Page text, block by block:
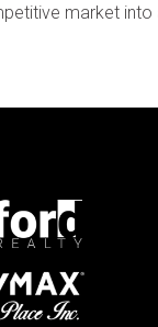
market